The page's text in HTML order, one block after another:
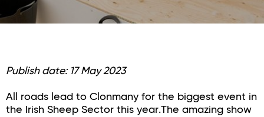
Publish date: 17 May 2023
All roads lead to Clonmany for the biggest event in
the Irish Sheep Sector this year.The amazing show